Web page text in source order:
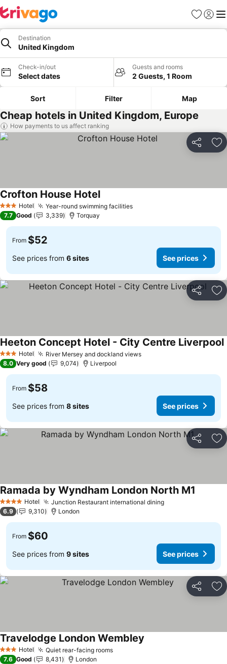
Favorites
Sign in
Destination
United Kingdom
Check-in/out
Select dates
Guests and rooms
2 Guests, 1 Room
Sort Filter Map
Cheap hotels in United Kingdom, Europe
How payments to us affect ranking
Share
3 StarsHotel Year-round swimming facilitiesSee prices
Crofton House HotelSee prices
7.7 Good 3,339 Torquay
From $52
See prices from 6 sites See prices
Share
3 StarsHotel River Mersey and dockland viewsSee prices
Heeton Concept Hotel - City Centre Liverpool
8.0 Very good 9,074 Liverpool
From $58
See prices from 8 sites See prices
Share
4 Stars Hotel Junction Restaurant international diningSee prices
Ramada by Wyndham London North M1
6.9 9,310 London
From $60
See prices from 9 sites See prices
Share
3 StarsHotel Quiet rear-facing roomsSee prices
Travelodge London Wembley
7.6 Good 8,431 London